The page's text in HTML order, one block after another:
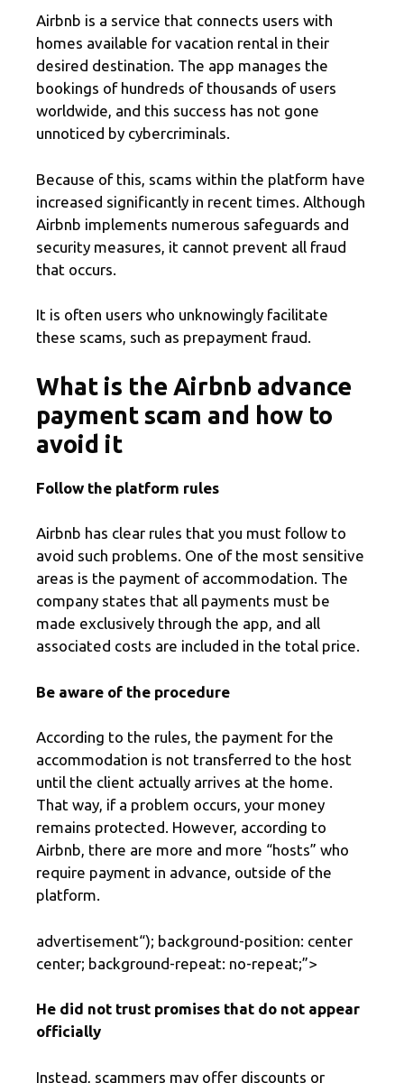
Airbnb is a service that connects users with
homes available for vacation rental in their
desired destination. The app manages the
bookings of hundreds of thousands of users
worldwide, and this success has not gone
unnoticed by cybercriminals.
Because of this, scams within the platform have
increased significantly in recent times. Although
Airbnb implements numerous safeguards and
security measures, it cannot prevent all fraud
that occurs.
It is often users who unknowingly facilitate
these scams, such as prepayment fraud.
What is the Airbnb advance
payment scam and how to
avoid it
Follow the platform rules
Airbnb has clear rules that you must follow to
avoid such problems. One of the most sensitive
areas is the payment of accommodation. The
company states that all payments must be
made exclusively through the app, and all
associated costs are included in the total price.
Be aware of the procedure
According to the rules, the payment for the
accommodation is not transferred to the host
until the client actually arrives at the home.
That way, if a problem occurs, your money
remains protected. However, according to
Airbnb, there are more and more “hosts” who
require payment in advance, outside of the
platform.
advertisement“); background-position: center
center; background-repeat: no-repeat;”>
He did not trust promises that do not appear
officially
Instead, scammers may offer discounts or